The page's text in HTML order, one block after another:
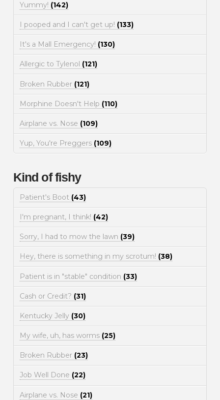
Yummy! (142)
I pooped and I can't get up! (133)
It's a Mall Emergency! (130)
Allergic to Tylenol (121)
Broken Rubber (121)
Morphine Doesn't Help (110)
Airplane vs. Nose (109)
Yup, You're Preggers (109)
Kind of fishy
Patient's Boot (43)
I'm pregnant, I think! (42)
Sorry, I had to mow the lawn (39)
Hey, there is something in my scrotum! (38)
Patient is in "stable" condition (33)
Cash or Credit? (31)
Kentucky Jelly (30)
My wife, uh, has worms (25)
Broken Rubber (23)
Job Well Done (22)
Airplane vs. Nose (21)